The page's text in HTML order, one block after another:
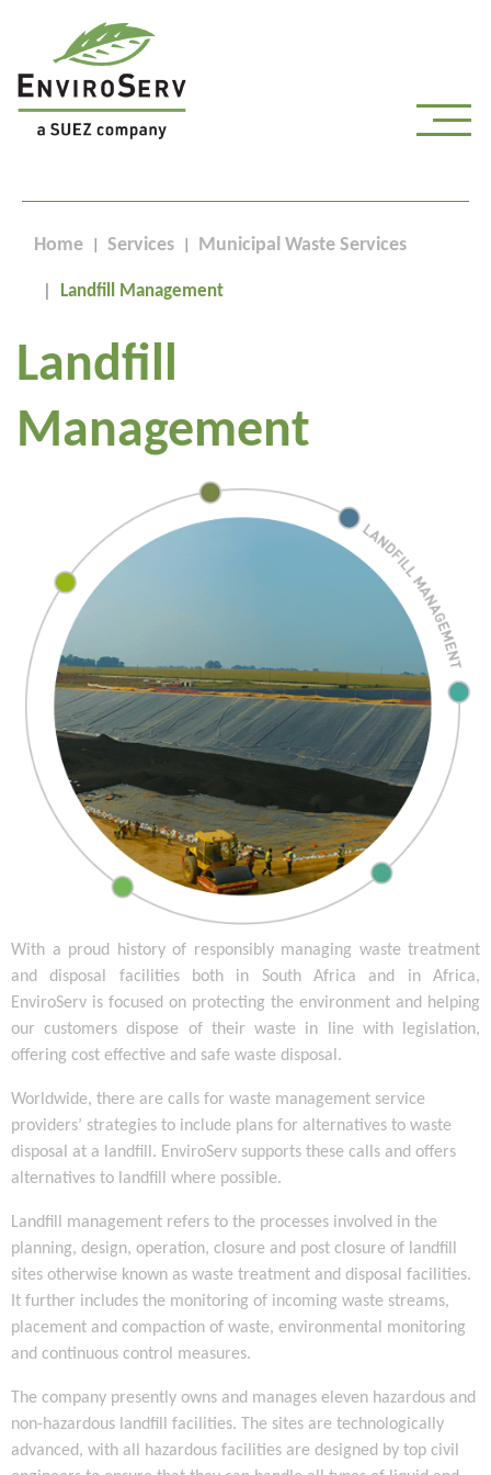
Home Services Municipal Waste Services
Landfill Management
Landfill
Management
With a proud history of responsibly managing waste treatment
and disposal facilities both in South Africa and in Africa,
EnviroServ is focused on protecting the environment and helping
our customers dispose of their waste in line with legislation,
offering cost effective and safe waste disposal.
Worldwide, there are calls for waste management service
providers’ strategies to include plans for alternatives to waste
disposal at a landfill. EnviroServ supports these calls and offers
alternatives to landfill where possible.
Landfill management refers to the processes involved in the
planning, design, operation, closure and post closure of landfill
sites otherwise known as waste treatment and disposal facilities.
It further includes the monitoring of incoming waste streams,
placement and compaction of waste, environmental monitoring
and continuous control measures.
The company presently owns and manages eleven hazardous and
non-hazardous landfill facilities. The sites are technologically
advanced, with all hazardous facilities are designed by top civil